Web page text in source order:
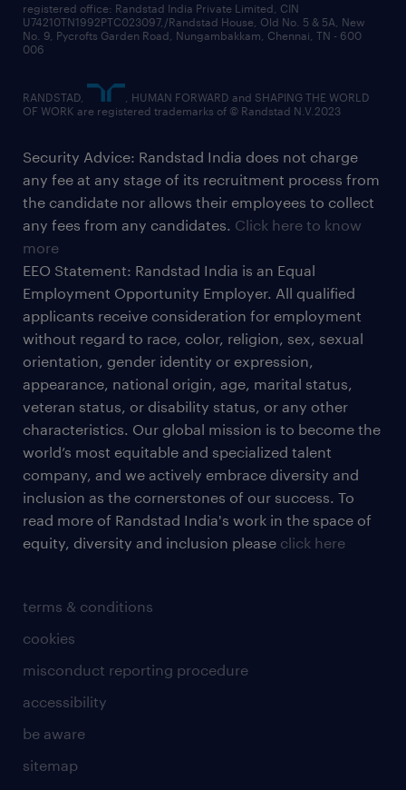
terms & conditions
cookies
misconduct reporting procedure
accessibility
be aware
sitemap
registered office: Randstad India Private Limited, CIN
U74210TN1992PTC023097,/Randstad House, Old No. 5 & 5A, New
No. 9, Pycrofts Garden Road, Nungambakkam, Chennai, TN - 600
006
RANDSTAD,
, HUMAN FORWARD and SHAPING THE WORLD
OF WORK are registered trademarks of © Randstad N.V.2023
Security Advice: Randstad India does not charge
any fee at any stage of its recruitment process from
the candidate nor allows their employees to collect
any fees from any candidates. Click here to know
more
EEO Statement: Randstad India is an Equal
Employment Opportunity Employer. All qualified
applicants receive consideration for employment
without regard to race, color, religion, sex, sexual
orientation, gender identity or expression,
appearance, national origin, age, marital status,
veteran status, or disability status, or any other
characteristics. Our global mission is to become the
world’s most equitable and specialized talent
company, and we actively embrace diversity and
inclusion as the cornerstones of our success. To
read more of Randstad India's work in the space of
equity, diversity and inclusion please click here